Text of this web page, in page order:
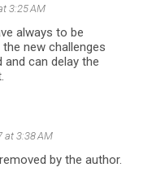
3:25 AM
always to be
new challenges
can delay the
at 3:38 AM
by the author.